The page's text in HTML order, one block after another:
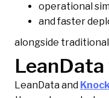
operational
and faster
alongside
LeanData and